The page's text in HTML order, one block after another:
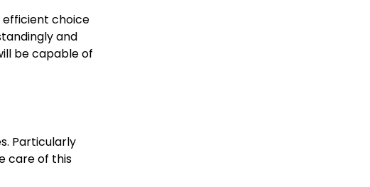
efficient choice
and
be capable of
Particularly
care of this